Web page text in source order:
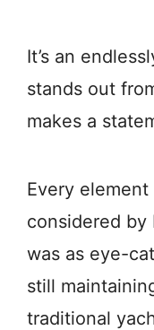
It’s an
stands out
makes a
Every
considered by
was as eye-
still
traditional